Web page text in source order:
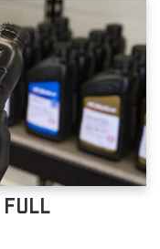
FULL